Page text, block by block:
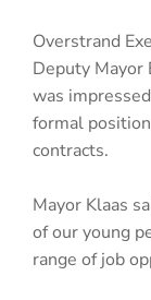
Overstrand
Deputy Mayor
was
formal
contracts.
Mayor Klaas
of our young
range of job